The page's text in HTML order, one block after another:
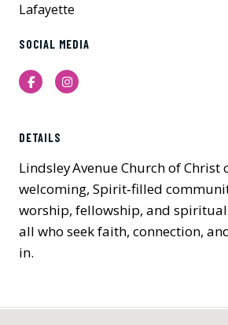
Lafayette
SOCIAL MEDIA
FacebookInstagram
DETAILS
Lindsley Avenue Church of Christ
welcoming, Spirit‑filled
worship, fellowship, and
all who seek faith, connection,
in.